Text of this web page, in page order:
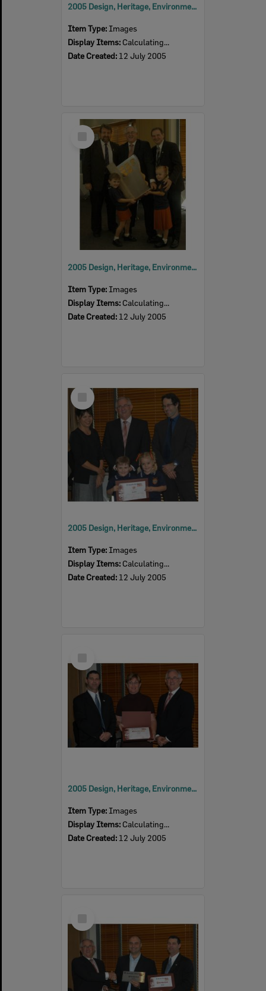
2005 Design, Heritage, Environment and Student Awards
Item Type: Images
Display Items: Calculating...
Date Created: 12 July 2005
Select
Item
2005 Design, Heritage, Environment and Student Awards
Item Type: Images
Display Items: Calculating...
Date Created: 12 July 2005
Select
Item
2005 Design, Heritage, Environment and Student Awards
Item Type: Images
Display Items: Calculating...
Date Created: 12 July 2005
Item
2005 Design, Heritage, Environment and Student Awards
Item Type: Images
Display Items: Calculating...
Date Created: 12 July 2005
Item